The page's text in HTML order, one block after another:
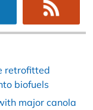
retrofitted
biofuels
major canola